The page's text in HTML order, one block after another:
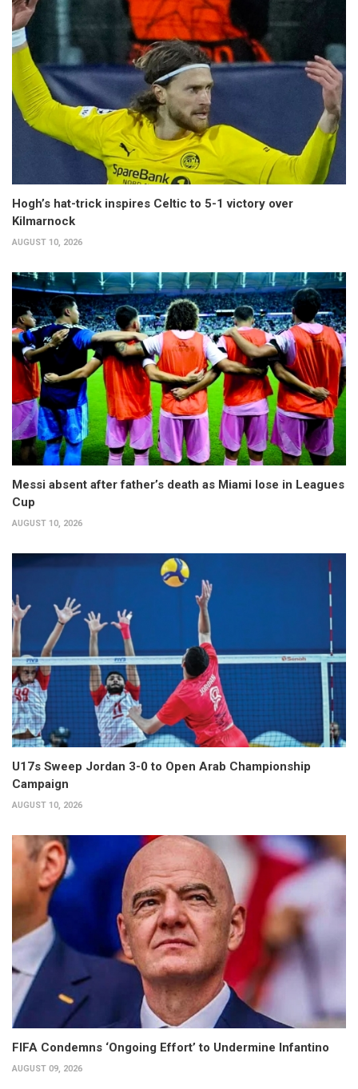
Hogh’s hat-trick inspires Celtic to 5-1 victory over
Kilmarnock
AUGUST 10, 2026
Messi absent after father’s death as Miami lose in Leagues
Cup
AUGUST 10, 2026
U17s Sweep Jordan 3-0 to Open Arab Championship
Campaign
AUGUST 10, 2026
FIFA Condemns ‘Ongoing Effort’ to Undermine Infantino
AUGUST 09, 2026